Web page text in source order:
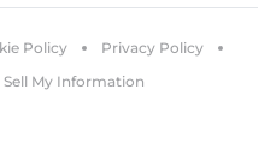
Policy
Privacy Policy
My Information